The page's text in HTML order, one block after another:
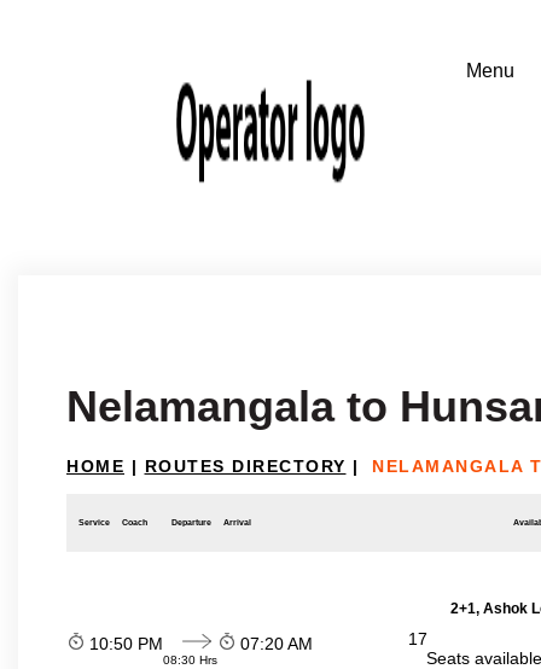
Nelamangala to
HOME | ROUTES DIRECTORY | NELAMANGALA
Service Coach Departure Arrival
2+1, Ashok
10:50 PM
08:30 Hrs
07:20 AM
17
Seats